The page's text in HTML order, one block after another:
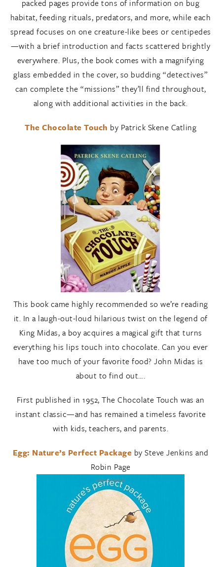
packed pages provide tons of information on bug
habitat, feeding rituals, predators, and more, while each
spread focuses on one creature-like bees or centipedes
—with a brief introduction and facts scattered brightly
everywhere. Plus, the book comes with a magnifying
glass embedded in the cover, so budding “detectives”
can complete the “missions” they’ll find throughout,
along with additional activities in the back.
The Chocolate Touch by Patrick Skene Catling
This book came highly recommended so we’re reading
it. In a laugh-out-loud hilarious twist on the legend of
King Midas, a boy acquires a magical gift that turns
everything his lips touch into chocolate. Can you ever
have too much of your favorite food? John Midas is
about to find out….
First published in 1952, The Chocolate Touch was an
instant classic—and has remained a timeless favorite
with kids, teachers, and parents.
Egg: Nature’s Perfect Package by Steve Jenkins and
Robin Page